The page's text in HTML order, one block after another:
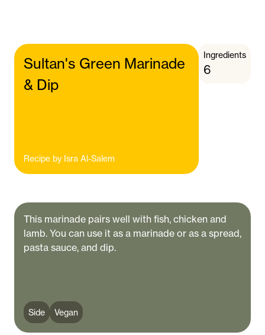
Sultan's Green Marinade
& Dip
Recipe by Isra Al-Salem
Ingredients
6
This marinade pairs well with fish, chicken and
lamb. You can use it as a marinade or as a spread,
pasta sauce, and dip.
Side Vegan